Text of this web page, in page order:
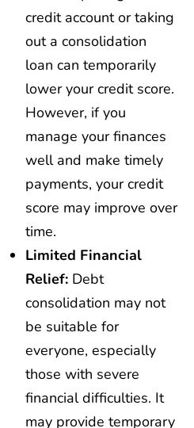
credit account or taking
out a consolidation
loan can temporarily
lower your credit score.
However, if you
manage your finances
well and make timely
payments, your credit
score may improve over
time.
Limited Financial
Relief: Debt
consolidation may not
be suitable for
everyone, especially
those with severe
financial difficulties. It
may provide temporary